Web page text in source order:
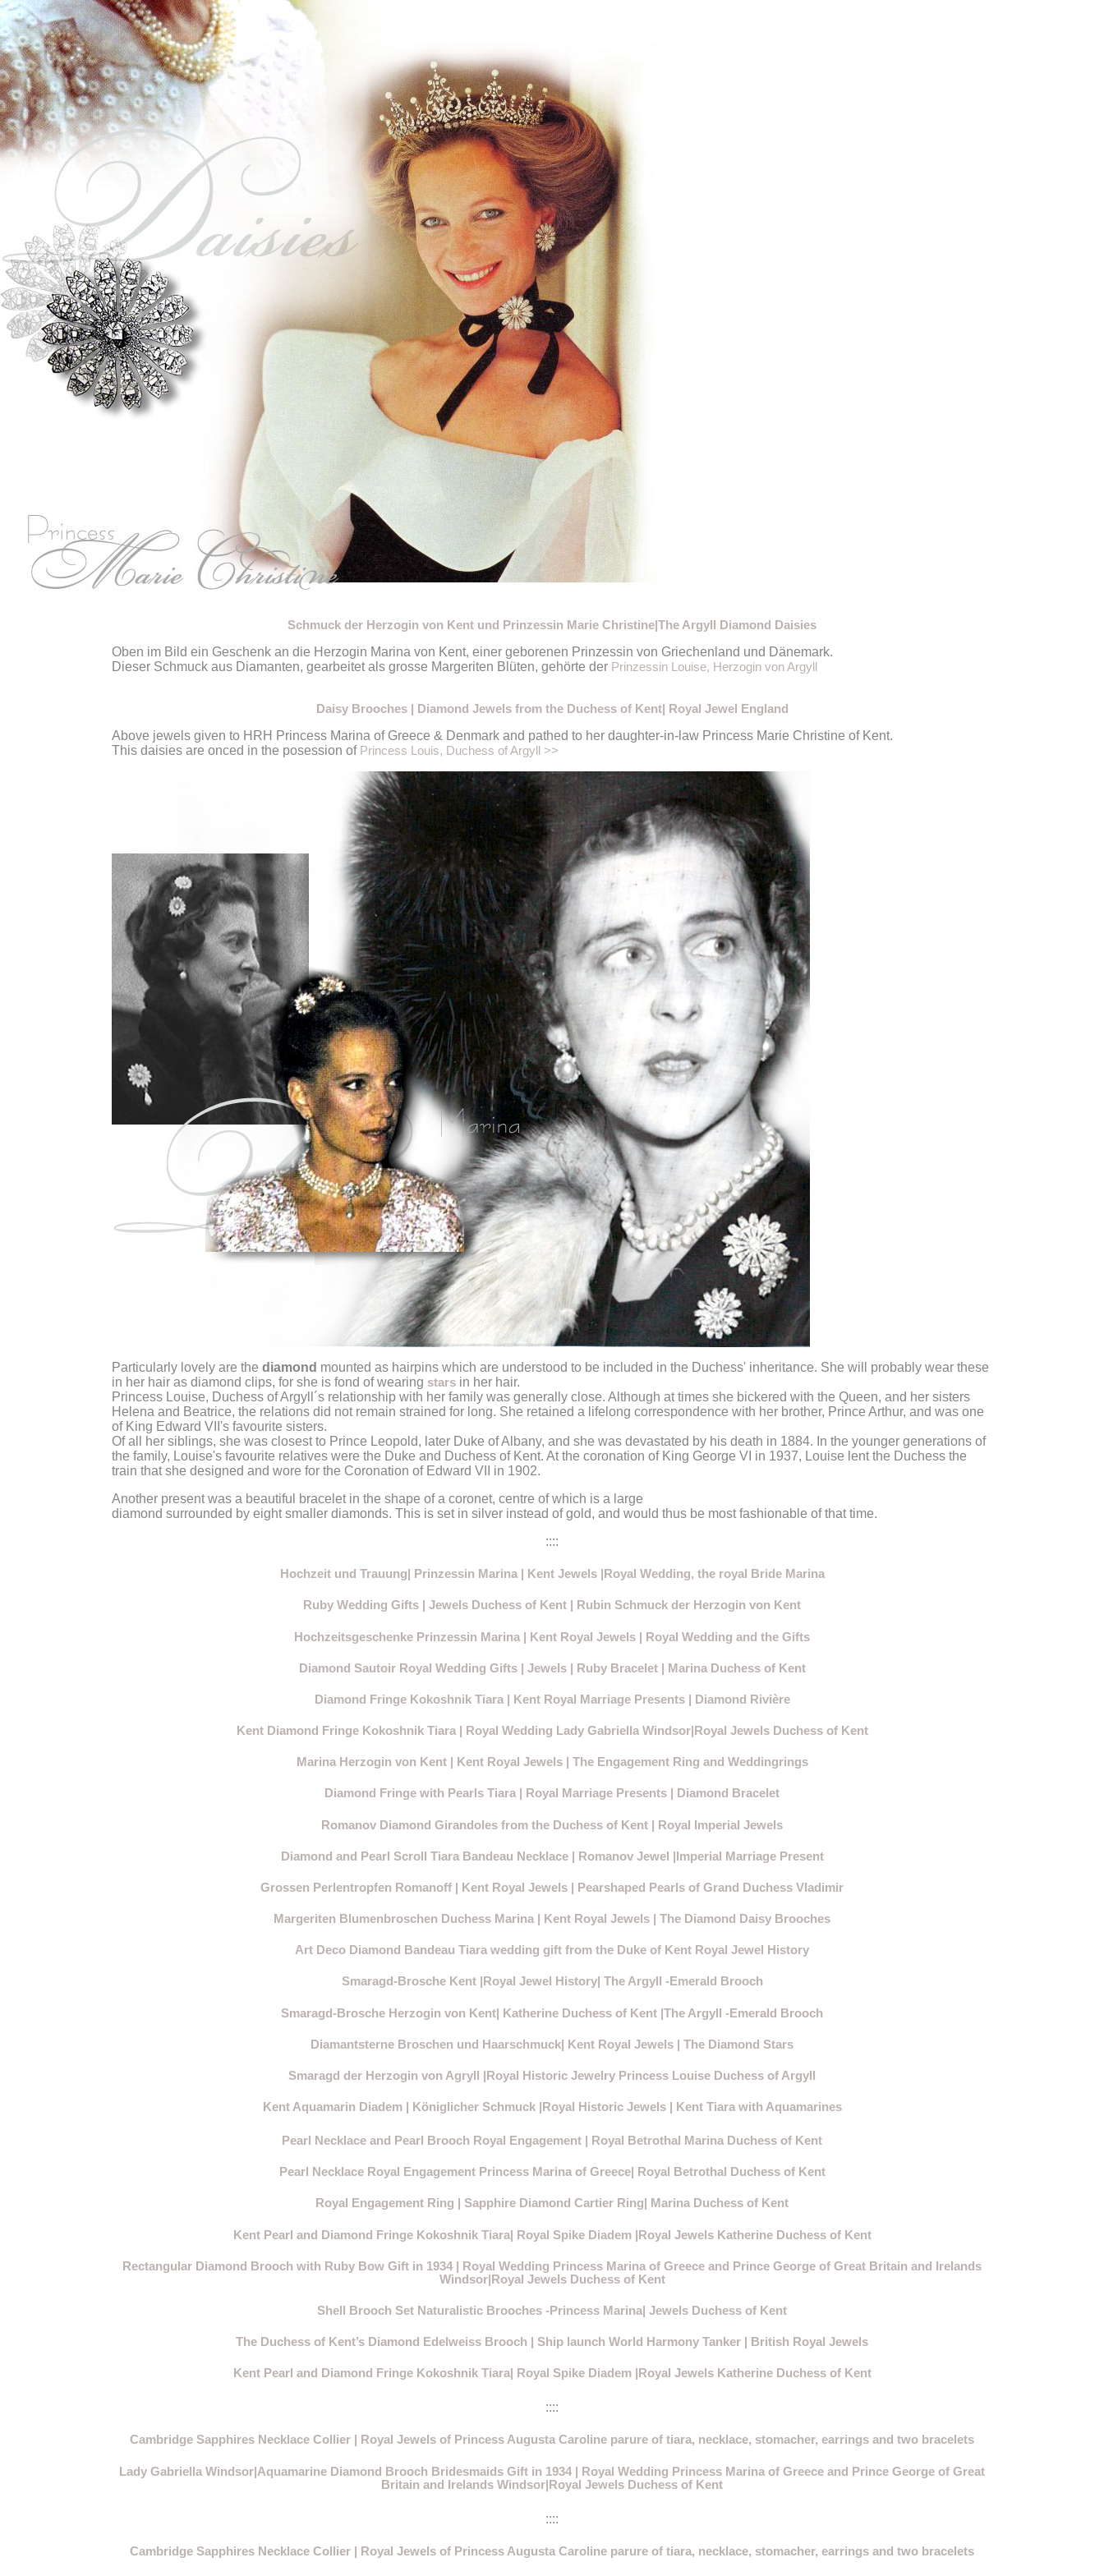
Schmuck der Herzogin von Kent und Prinzessin Marie Christine|The Argyll Diamond Daisies
Oben im Bild ein Geschenk an die Herzogin Marina von Kent, einer geborenen Prinzessin von Griechenland und Dänemark.
Dieser Schmuck aus Diamanten, gearbeitet als grosse Margeriten Blüten, gehörte der Prinzessin Louise, Herzogin von Argyll
Daisy Brooches | Diamond Jewels from the Duchess of Kent| Royal Jewel England
Above jewels given to HRH Princess Marina of Greece & Denmark and pathed to her daughter-in-law Princess Marie Christine of Kent.
This daisies are onced in the posession of Princess Louis, Duchess of Argyll >>
Particularly lovely are the diamond mounted as hairpins which are understood to be included in the Duchess' inheritance. She will probably wear these
in her hair as diamond clips, for she is fond of wearing starsin her hair.
Princess Louise, Duchess of Argyll´s relationship with her family was generally close. Although at times she bickered with the Queen, and her sisters
Helena and Beatrice, the relations did not remain strained for long. She retained a lifelong correspondence with her brother, Prince Arthur, and was one
of King Edward VII's favourite sisters.
Of all her siblings, she was closest to Prince Leopold, later Duke of Albany, and she was devastated by his death in 1884. In the younger generations of
the family, Louise's favourite relatives were the Duke and Duchess of Kent. At the coronation of King George VI in 1937, Louise lent the Duchess the
train that she designed and wore for the Coronation of Edward VII in 1902.
Another present was a beautiful bracelet in the shape of a coronet, centre of which is a large
diamond surrounded by eight smaller diamonds. This is set in silver instead of gold, and would thus be most fashionable of that time.
::::
Hochzeit und Trauung| Prinzessin Marina | Kent Jewels |Royal Wedding, the royal Bride Marina
Ruby Wedding Gifts | Jewels Duchess of Kent | Rubin Schmuck der Herzogin von Kent
Hochzeitsgeschenke Prinzessin Marina | Kent Royal Jewels | Royal Wedding and the Gifts
Diamond Sautoir Royal Wedding Gifts | Jewels | Ruby Bracelet | Marina Duchess of Kent
Diamond Fringe Kokoshnik Tiara | Kent Royal Marriage Presents | Diamond Rivière
Kent Diamond Fringe Kokoshnik Tiara | Royal Wedding Lady Gabriella Windsor|Royal Jewels Duchess of Kent
Marina Herzogin von Kent | Kent Royal Jewels | The Engagement Ring and Weddingrings
Diamond Fringe with Pearls Tiara | Royal Marriage Presents | Diamond Bracelet
Romanov Diamond Girandoles from the Duchess of Kent | Royal Imperial Jewels
Diamond and Pearl Scroll Tiara Bandeau Necklace | Romanov Jewel |Imperial Marriage Present
Grossen Perlentropfen Romanoff | Kent Royal Jewels | Pearshaped Pearls of Grand Duchess Vladimir
Margeriten Blumenbroschen Duchess Marina | Kent Royal Jewels | The Diamond Daisy Brooches
Art Deco Diamond Bandeau Tiara wedding gift from the Duke of Kent Royal Jewel History
Smaragd-Brosche Kent |Royal Jewel History| The Argyll -Emerald Brooch
Smaragd-Brosche Herzogin von Kent| Katherine Duchess of Kent |The Argyll -Emerald Brooch
Diamantsterne Broschen und Haarschmuck| Kent Royal Jewels | The Diamond Stars
Smaragd der Herzogin von Agryll |Royal Historic Jewelry Princess Louise Duchess of Argyll
Kent Aquamarin Diadem | Königlicher Schmuck |Royal Historic Jewels | Kent Tiara with Aquamarines
Pearl Necklace and Pearl Brooch Royal Engagement | Royal Betrothal Marina Duchess of Kent
Pearl Necklace Royal Engagement Princess Marina of Greece| Royal Betrothal Duchess of Kent
Royal Engagement Ring | Sapphire Diamond Cartier Ring| Marina Duchess of Kent
Kent Pearl and Diamond Fringe Kokoshnik Tiara| Royal Spike Diadem |Royal Jewels Katherine Duchess of Kent
Rectangular Diamond Brooch with Ruby Bow Gift in 1934 | Royal Wedding Princess Marina of Greece and Prince George of Great Britain and Irelands
Windsor|Royal Jewels Duchess of Kent
Shell Brooch Set Naturalistic Brooches -Princess Marina| Jewels Duchess of Kent
The Duchess of Kent’s Diamond Edelweiss Brooch | Ship launch World Harmony Tanker | British Royal Jewels
Kent Pearl and Diamond Fringe Kokoshnik Tiara| Royal Spike Diadem |Royal Jewels Katherine Duchess of Kent
::::
Cambridge Sapphires Necklace Collier | Royal Jewels of Princess Augusta Caroline parure of tiara, necklace, stomacher, earrings and two bracelets
Lady Gabriella Windsor|Aquamarine Diamond Brooch Bridesmaids Gift in 1934 | Royal Wedding Princess Marina of Greece and Prince George of Great
Britain and Irelands Windsor|Royal Jewels Duchess of Kent
::::
Cambridge Sapphires Necklace Collier | Royal Jewels of Princess Augusta Caroline parure of tiara, necklace, stomacher, earrings and two bracelets